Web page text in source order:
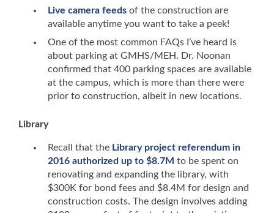
Live camera feeds of the construction are
available anytime you want to take a peek!
One of the most common FAQs I’ve heard is
about parking at GMHS/MEH. Dr. Noonan
confirmed that 400 parking spaces are available
at the campus, which is more than there were
prior to construction, albeit in new locations.
Library
Recall that the Library project referendum in
2016 authorized up to $8.7M to be spent on
renovating and expanding the library, with
$300K for bond fees and $8.4M for design and
construction costs. The design involves adding